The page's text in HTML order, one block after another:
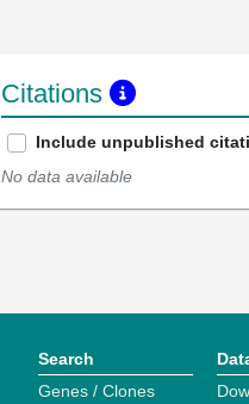
Citations
Include unpublished
No data available
Search
Genes / Clones